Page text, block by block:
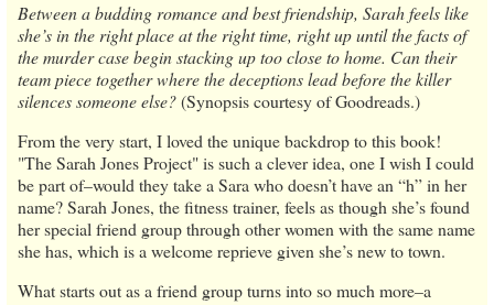
Between a budding romance and best friendship, Sarah feels like
she’s in the right place at the right time, right up until the facts of
the murder case begin stacking up too close to home. Can their
team piece together where the deceptions lead before the killer
silences someone else?(Synopsis courtesy of Goodreads.)
From the very start, I loved the unique backdrop to this book!
"The Sarah Jones Project" is such a clever idea, one I wish I could
be part of–would they take a Sara who doesn’t have an “h” in her
name? Sarah Jones, the fitness trainer, feels as though she’s found
her special friend group through other women with the same name
she has, which is a welcome reprieve given she’s new to town.
What starts out as a friend group turns into so much more–a